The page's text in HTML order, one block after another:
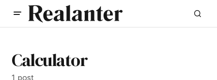
Calculator
1 post